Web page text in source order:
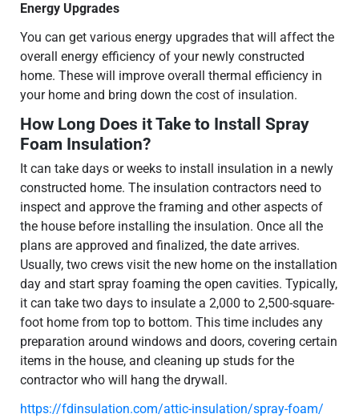
Energy Upgrades
You can get various energy upgrades that will affect the
overall energy efficiency of your newly constructed
home. These will improve overall thermal efficiency in
your home and bring down the cost of insulation.
How Long Does it Take to Install Spray
Foam Insulation?
It can take days or weeks to install insulation in a newly
constructed home. The insulation contractors need to
inspect and approve the framing and other aspects of
the house before installing the insulation. Once all the
plans are approved and finalized, the date arrives.
Usually, two crews visit the new home on the installation
day and start spray foaming the open cavities. Typically,
it can take two days to insulate a 2,000 to 2,500-square-
foot home from top to bottom. This time includes any
preparation around windows and doors, covering certain
items in the house, and cleaning up studs for the
contractor who will hang the drywall.
https://fdinsulation.com/attic-insulation/spray-foam/